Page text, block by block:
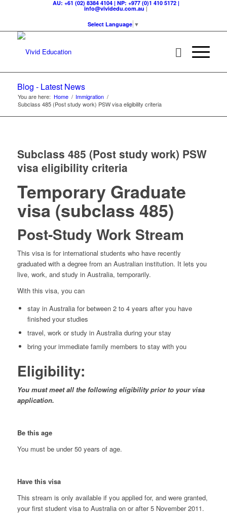
AU: +61 (02) 8384 4104 | NP: +977 (0)1 410 5172 |
info@vividedu.com.au |
Select Language ▼
Blog - Latest News
You are here: Home / Immigration /
Subclass 485 (Post study work) PSW visa eligibility criteria
Subclass 485 (Post study work) PSW
visa eligibility criteria
Temporary Graduate
visa (subclass 485)
Post-Study Work Stream
This visa is for international students who have recently
graduated with a degree from an Australian institution. It lets you
live, work, and study in Australia, temporarily.
With this visa, you can
stay in Australia for between 2 to 4 years after you have
finished your studies
travel, work or study in Australia during your stay
bring your immediate family members to stay with you
Eligibility:
You must meet all the following eligibility prior to your visa
application.
Be this age
You must be under 50 years of age.
Have this visa
This stream is only available if you applied for, and were granted,
your first student visa to Australia on or after 5 November 2011.